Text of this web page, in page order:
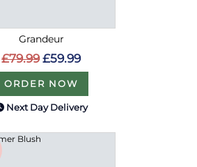
Grandeur
£79.99 £59.99
ORDER NOW
Next Day Delivery